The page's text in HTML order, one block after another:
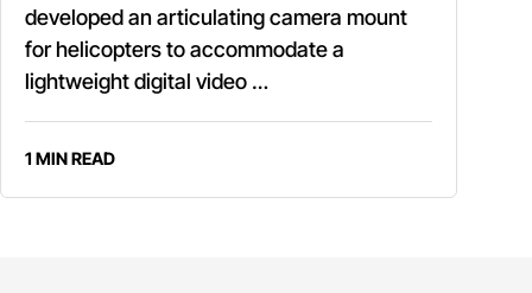
developed an articulating camera mount
for helicopters to accommodate a
lightweight digital video …
1 MIN READ